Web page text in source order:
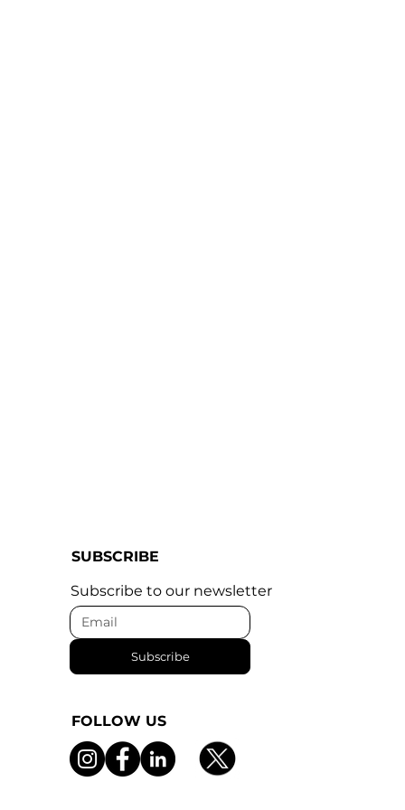
SUBSCRIBE
Subscribe to our newsletter
Subscribe
FOLLOW US